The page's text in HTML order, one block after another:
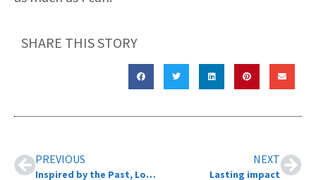
SHARE THIS STORY
PREVIOUS
Inspired by the Past, Looking Forward to the Future: Jayne Holyoke
NEXT
Lasting impact